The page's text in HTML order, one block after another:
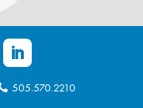
505.570.2210